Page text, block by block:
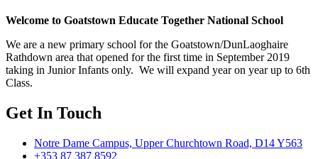
Welcome to Goatstown Educate Together National School
We are a new primary school for the Goatstown/DunLaoghaire
Rathdown area that opened for the first time in September 2019
taking in Junior Infants only. We will expand year on year up to 6th
Class.
Get In Touch
Notre Dame Campus, Upper Churchtown Road, D14 Y563
+353 87 387 8592